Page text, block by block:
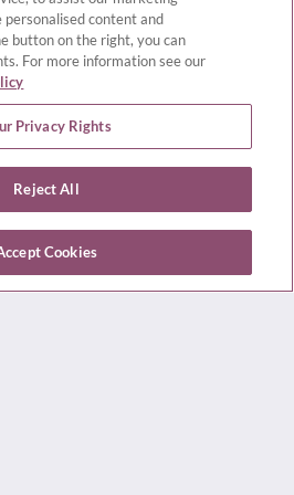
we offer a wide range of
including in-person,
video appointments,
Lab Results, and Diagnostic
content and
button on the right, you can
For more information see our
Privacy Rights
Reject All
Cookies